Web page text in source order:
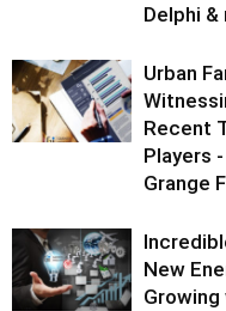
Delphi &
Urban
Recent
Players
Grange
New
Growing